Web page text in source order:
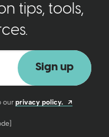
tips, tools,
our privacy policy. Opens a